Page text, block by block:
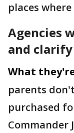
places
Agencies
and
What
parents
purchased
Commander